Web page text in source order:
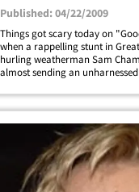
Published: 04/22/2009
Things got scary today on
when a rappelling stunt in
hurling weatherman Sam
almost sending an
guy into a bunch of rocks,